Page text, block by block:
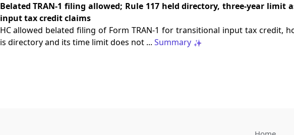
Belated TRAN-1 filing allowed; Rule 117 held directory, three-year
input tax credit claims
HC allowed belated filing of Form TRAN-1 for transitional input tax credit,
is directory and its time limit does not ... Summary